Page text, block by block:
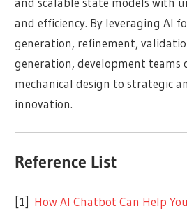
and efficiency. By leveraging AI
generation, refinement,
generation, development teams
mechanical design to strategic
innovation.
Reference List
[1] How AI Chatbot Can Help